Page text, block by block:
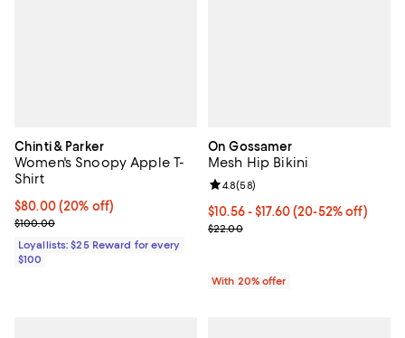
Chinti & Parker
Women's Snoopy Apple T-
Shirt
Current price $80.00; 20% off;
$80.00 (20% off)
Previous price $100.00
$100.00
Loyallists: $25 Reward for every
$100
On Gossamer
Mesh Hip Bikini
From $10.56 to $17.60; From
$10.56 - $17.60(20-52% off)
Current sale price range $13.20
$22.00
Review rating: 4.8 out of 5; 58
4.8(58)
With 20% offer